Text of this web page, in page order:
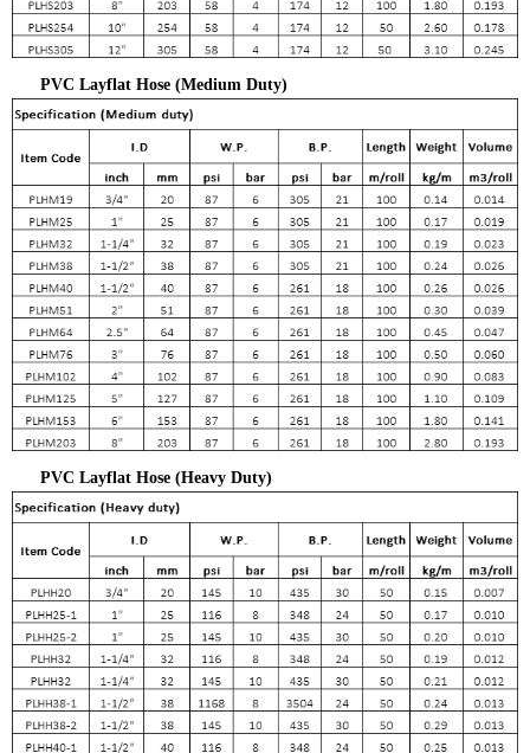
PVC Layflat Hose (Medium Duty)
PVC Layflat Hose (Heavy Duty)